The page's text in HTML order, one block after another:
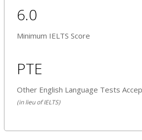
6.0
Minimum IELTS Score
PTE
Other English Language Tests
(in lieu of IELTS)